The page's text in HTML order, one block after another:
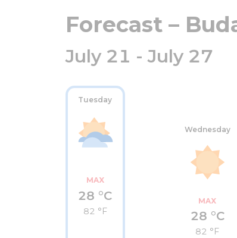
Forecast –
July 21 - July 27
Tuesday
MAX
28 °C
82 °F
Wednesday
MAX
28 °C
82 °F